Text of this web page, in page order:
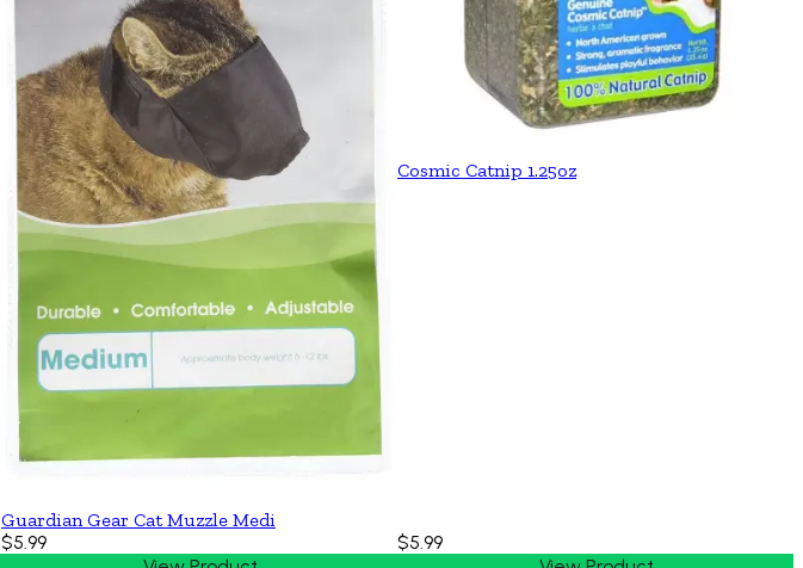
Guardian Gear Cat Muzzle Medi
$5.99
Cosmic Catnip 1.25oz
$5.99